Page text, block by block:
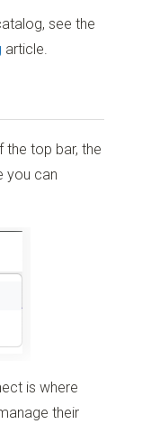
see the
article.
the top bar, the
you can
is where
their